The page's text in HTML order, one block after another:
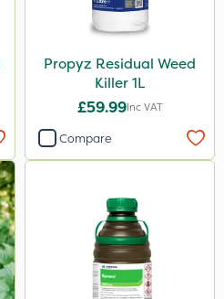
Propyz Residual Weed
Killer 1L
£59.99Inc VAT
Compare